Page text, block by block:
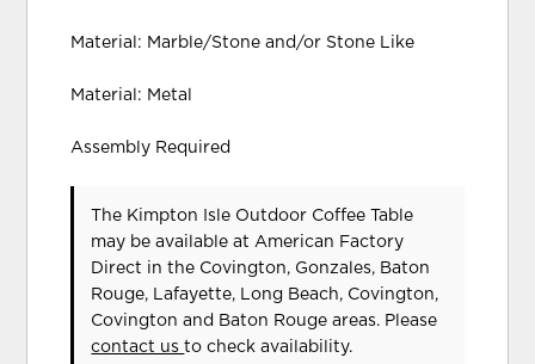
Material: Marble/Stone and/or Stone Like
Material: Metal
Assembly Required
The Kimpton Isle Outdoor Coffee Table
may be available at American Factory
Direct in the Covington, Gonzales, Baton
Rouge, Lafayette, Long Beach, Covington,
Covington and Baton Rouge areas. Please
contact usto check availability.